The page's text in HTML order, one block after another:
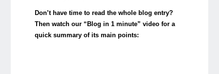
Don’t have time to read the whole blog entry?
Then watch our “Blog in 1 minute” video for a
quick summary of its main points: